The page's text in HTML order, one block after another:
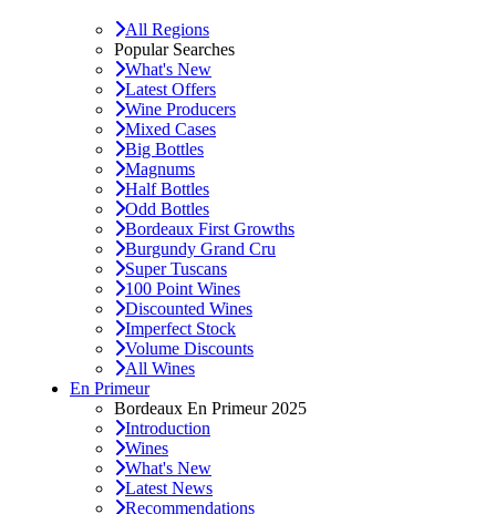
All Regions
Popular Searches
What's New
Latest Offers
Wine Producers
Mixed Cases
Big Bottles
Magnums
Half Bottles
Odd Bottles
Bordeaux First Growths
Burgundy Grand Cru
Super Tuscans
100 Point Wines
Discounted Wines
Imperfect Stock
Volume Discounts
All Wines
En Primeur
Bordeaux En Primeur 2025
Introduction
Wines
What's New
Latest News
Recommendations